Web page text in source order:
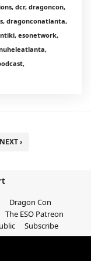
dcr, dragoncon,
dragonconatlanta,
esonetwork,
NEXT ›
Dragon Con
The ESO Patreon
Subscribe